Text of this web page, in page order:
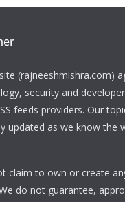
(rajneeshmishra.com)
security and
feeds providers. Our
updated as we know the
claim to own or create
do not guarantee,